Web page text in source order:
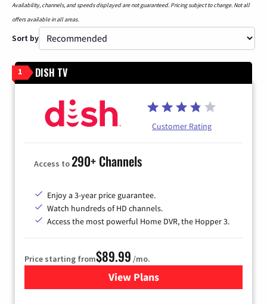
Availability, channels, and speeds displayed are not guaranteed. Pricing subject to change. Not all
offers available in all areas.
Sort by
1 DISH TV
Customer Rating
Access to290+ Channels
Enjoy a 3-year price guarantee.
Watch hundreds of HD channels.
Access the most powerful Home DVR, the Hopper 3.
Price starting from$89.99 /mo.
View Plans
for DISH TV